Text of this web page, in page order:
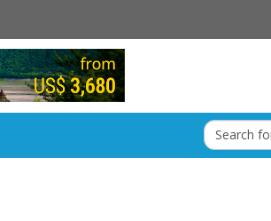
Search